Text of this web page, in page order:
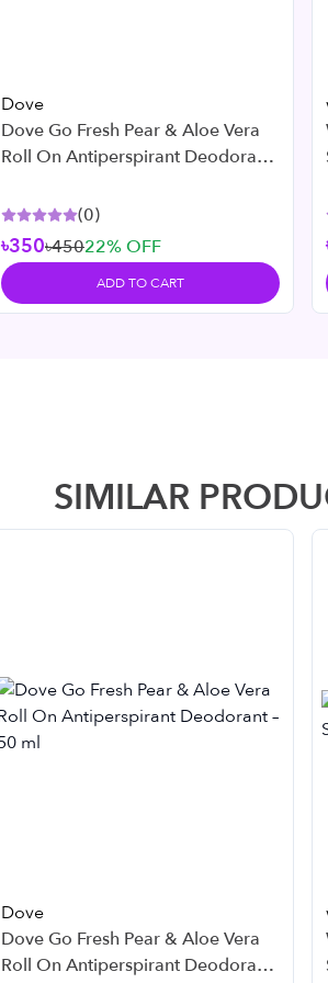
Dove
Dove Go Fresh Pear & Aloe Vera
Roll On Antiperspirant Deodorant
(0)
৳350৳45022% OFF
ADD TO CART
SIMILAR
Dove
Dove Go Fresh Pear & Aloe Vera
Roll On Antiperspirant Deodorant